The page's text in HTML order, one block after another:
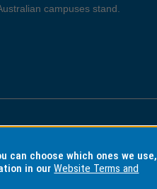
campuses stand.
and Disclaimer
can choose which ones we use,
in ourWebsite Terms and